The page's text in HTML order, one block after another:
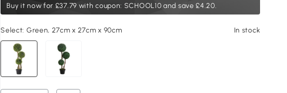
Buy it now for £37.79 with coupon: SCHOOL10 and save £4.20.
Select: Green, 27cm x 27cm x 90cm In stock